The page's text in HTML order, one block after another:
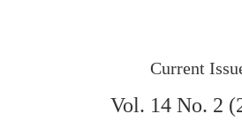
Current
Vol. 14 No. 2